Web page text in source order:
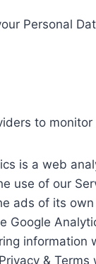
Personal
to
is a web
use of our
ads of its
Google
& Terms